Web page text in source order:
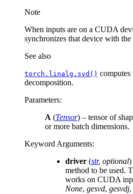
Note
When inputs are on a CUDA
synchronizes that device with
See also
torch.linalg.svd()
decomposition.
Parameters:
A (Tensor) – tensor of
or more batch dimensions.
Keyword Arguments:
driver (str, optional)
method to be used.
works on CUDA
None, gesvd, gesvdj